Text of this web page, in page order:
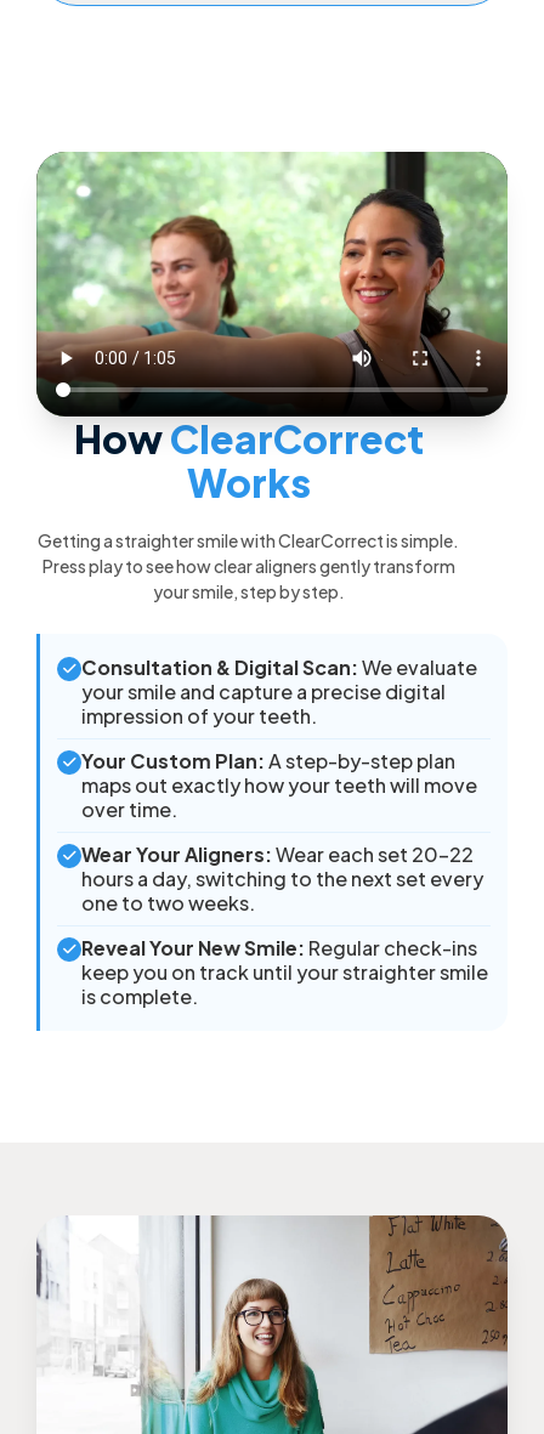
HowClearCorrect
Works
Getting a straighter smile with ClearCorrect is simple.
Press play to see how clear aligners gently transform
your smile, step by step.
Consultation & Digital Scan:We evaluate
your smile and capture a precise digital
impression of your teeth.
Your Custom Plan:A step-by-step plan
maps out exactly how your teeth will move
over time.
Wear Your Aligners:Wear each set 20–22
hours a day, switching to the next set every
one to two weeks.
Reveal Your New Smile: Regular check-ins
keep you on track until your straighter smile
is complete.